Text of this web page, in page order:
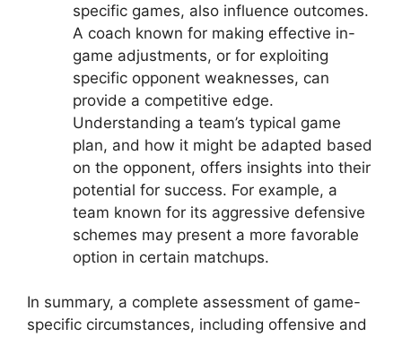
specific games, also influence outcomes.
A coach known for making effective in-
game adjustments, or for exploiting
specific opponent weaknesses, can
provide a competitive edge.
Understanding a team’s typical game
plan, and how it might be adapted based
on the opponent, offers insights into their
potential for success. For example, a
team known for its aggressive defensive
schemes may present a more favorable
option in certain matchups.
In summary, a complete assessment of game-
specific circumstances, including offensive and